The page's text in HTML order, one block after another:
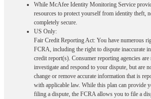
While McAfee Identity Monitoring Service
resources to protect yourself from identity theft,
completely secure.
US Only:
Fair Credit Reporting Act: You have numerous
FCRA, including the right to dispute inaccurate
credit report(s). Consumer reporting agencies are
investigate and respond to your dispute, but are
change or remove accurate information that is
with applicable law. While this plan can provide
filing a dispute, the FCRA allows you to file a